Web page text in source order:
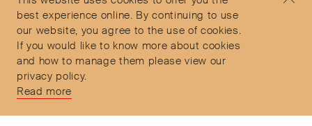
best experience online. By continuing to use
our website, you agree to the use of cookies.
If you would like to know more about cookies
and how to manage them please view our
privacy policy.
Read more
Delivery and Returns
9:30am to 6pm – UTC
Secure Payments
Free and express delivery and returns